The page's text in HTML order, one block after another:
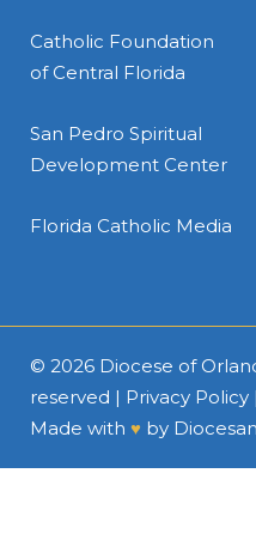
Catholic Foundation
of Central Florida
San Pedro Spiritual
Development Center
Florida Catholic Media
© 2026 Diocese of
reserved | Privacy Policy |
Made with ♥ by Diocesan